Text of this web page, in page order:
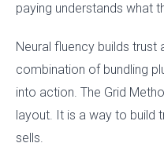
paying understands what
Neural fluency builds trust
combination of bundling
into action. The Grid
layout. It is a way to build
sells.